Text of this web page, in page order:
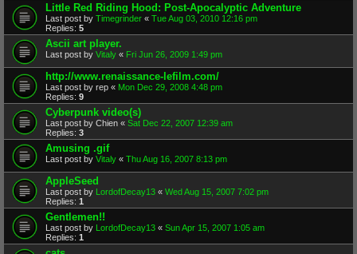
Little Red Riding Hood: Post-Apocalyptic Adventure
Last post by Timegrinder « Tue Aug 03, 2010 12:16 pm
Replies: 5
Ascii art player.
Last post by Vitaly « Fri Jun 26, 2009 1:49 pm
http://www.renaissance-lefilm.com/
Last post by rep « Mon Dec 29, 2008 4:48 pm
Replies: 9
Cyberpunk video(s)
Last post by Chien « Sat Dec 22, 2007 12:39 am
Replies: 3
Amusing .gif
Last post by Vitaly « Thu Aug 16, 2007 8:13 pm
AppleSeed
Last post by LordofDecay13 « Wed Aug 15, 2007 7:02 pm
Replies: 1
Gentlemen!!
Last post by LordofDecay13 « Sun Apr 15, 2007 1:05 am
Replies: 1